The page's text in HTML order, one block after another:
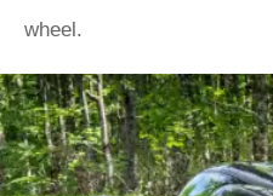
wheel.